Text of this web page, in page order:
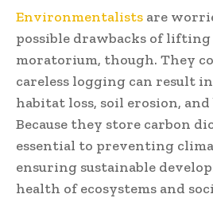
Environmentalists are
possible drawbacks of
moratorium, though. They
careless logging can result
habitat loss, soil erosion,
Because they store carbon
essential to preventing
ensuring sustainable
health of ecosystems and